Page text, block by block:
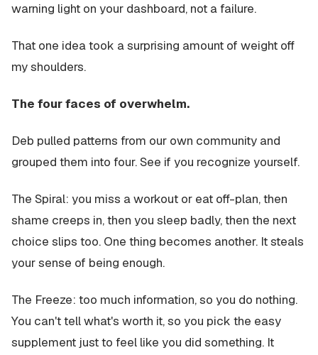
warning light on your dashboard, not a failure.
That one idea took a surprising amount of weight off
my shoulders.
The four faces of overwhelm.
Deb pulled patterns from our own community and
grouped them into four. See if you recognize yourself.
The Spiral: you miss a workout or eat off-plan, then
shame creeps in, then you sleep badly, then the next
choice slips too. One thing becomes another. It steals
your sense of being enough.
The Freeze: too much information, so you do nothing.
You can't tell what's worth it, so you pick the easy
supplement just to feel like you did something. It